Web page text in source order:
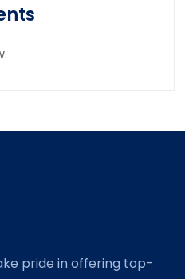
pride in offering top-